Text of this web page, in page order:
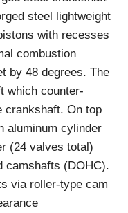
steel lightweight
with recesses
combustion
by 48 degrees. The
which counter-
crankshaft. On top
aluminum cylinder
(24 valves total)
camshafts (DOHC).
via roller-type cam